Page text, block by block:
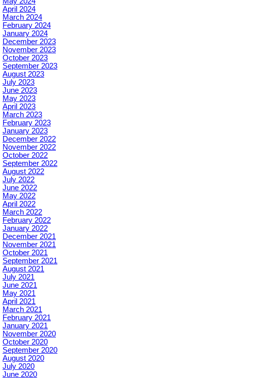
April 2024
March 2024
February 2024
January 2024
December 2023
November 2023
October 2023
September 2023
August 2023
July 2023
June 2023
May 2023
April 2023
March 2023
February 2023
January 2023
December 2022
November 2022
October 2022
September 2022
August 2022
July 2022
June 2022
May 2022
April 2022
March 2022
February 2022
January 2022
December 2021
November 2021
October 2021
September 2021
August 2021
July 2021
June 2021
May 2021
April 2021
March 2021
February 2021
January 2021
November 2020
October 2020
September 2020
August 2020
July 2020
June 2020